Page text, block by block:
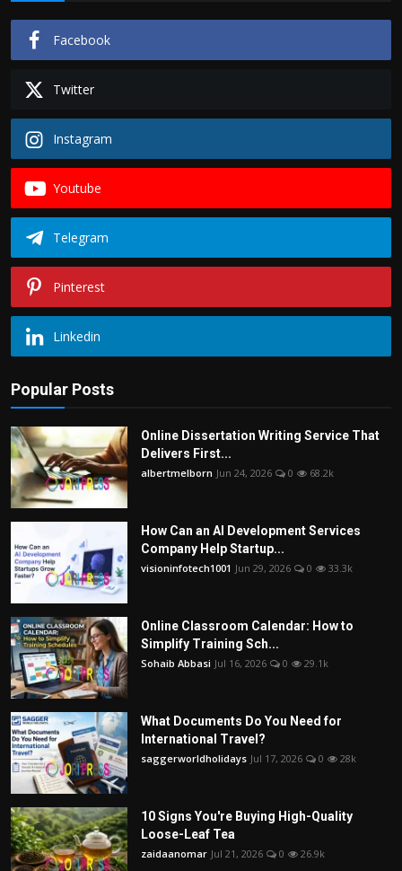
Facebook
Twitter
Instagram
Youtube
Telegram
Pinterest
Linkedin
Popular Posts
Online Dissertation Writing Service That
Delivers First...
albertmelborn Jun 24, 2026 0 68.2k
How Can an AI Development Services
Company Help Startup...
visioninfotech1001 Jun 29, 2026 0 33.3k
Online Classroom Calendar: How to
Simplify Training Sch...
Sohaib Abbasi Jul 16, 2026 0 29.1k
What Documents Do You Need for
International Travel?
saggerworldholidays Jul 17, 2026 0 28k
10 Signs You're Buying High-Quality
Loose-Leaf Tea
zaidaanomar Jul 21, 2026 0 26.9k